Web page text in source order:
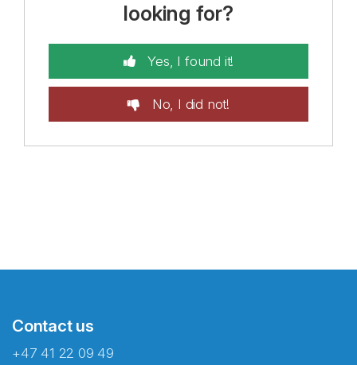
looking for?
Yes, I found it!
No, I did not!
Contact us
+47 41 22 09 49